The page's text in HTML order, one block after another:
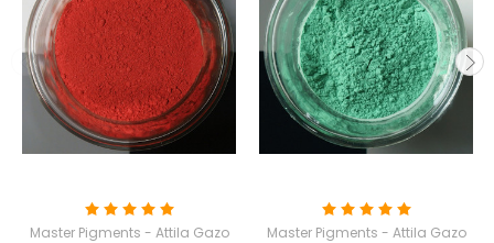
Master Pigments - Attila Gazo Master Pigments - Attila Gazo